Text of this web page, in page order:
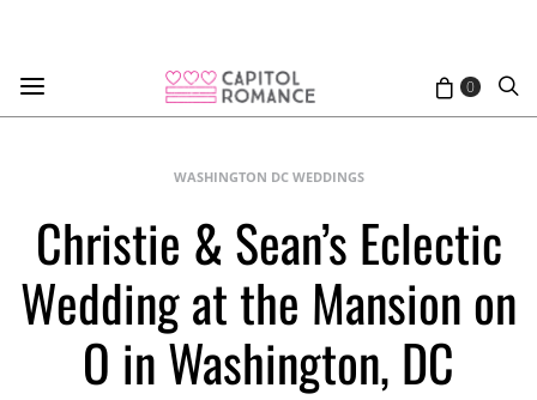
0
WASHINGTON DC WEDDINGS
Christie & Sean’s Eclectic
Wedding at the Mansion on
O in Washington, DC